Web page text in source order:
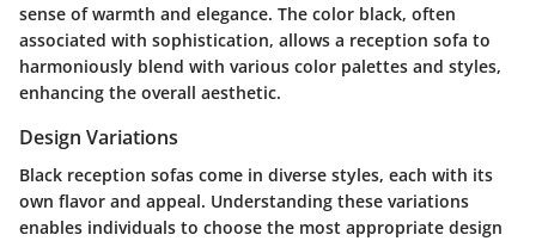
sense of warmth and elegance. The color black, often
associated with sophistication, allows a reception sofa to
harmoniously blend with various color palettes and styles,
enhancing the overall aesthetic.
Design Variations
Black reception sofas come in diverse styles, each with its
own flavor and appeal. Understanding these variations
enables individuals to choose the most appropriate design